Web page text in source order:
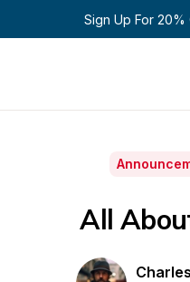
Sign Up For 20%
All